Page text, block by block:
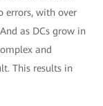
errors, with over
as DCs grow in
and
This results in